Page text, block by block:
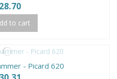
to cart
- Picard 620